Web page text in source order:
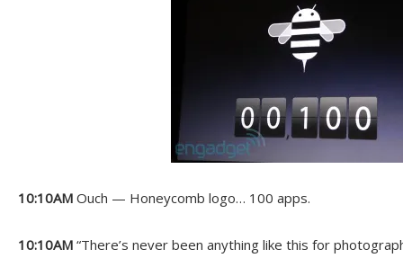
10:10AM Ouch — Honeycomb logo… 100 apps.
10:10AM “There’s never been anything like this for